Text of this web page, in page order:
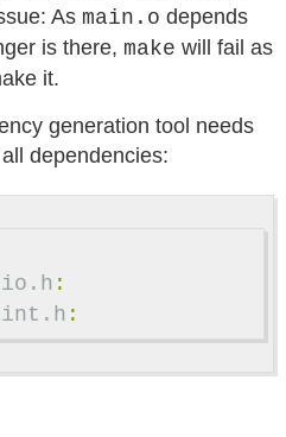
As main.o depends
is there, make will fail as
it.
generation tool needs
dependencies:
:
: